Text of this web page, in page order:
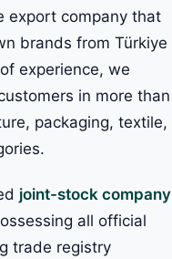
export company that
brands from Türkiye
experience, we
in more than
packaging, textile,
joint-stock company
all official
trade registry